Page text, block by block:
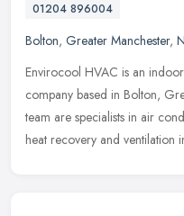
01204 896004
Bolton, Greater Manchester,
Envirocool HVAC is an
company based in Bolton,
team are specialists in air
heat recovery and ventilation